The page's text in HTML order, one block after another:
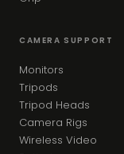
CAMERA SUPPORT
Monitors
Tripods
Tripod Heads
Camera Rigs
Wireless Video